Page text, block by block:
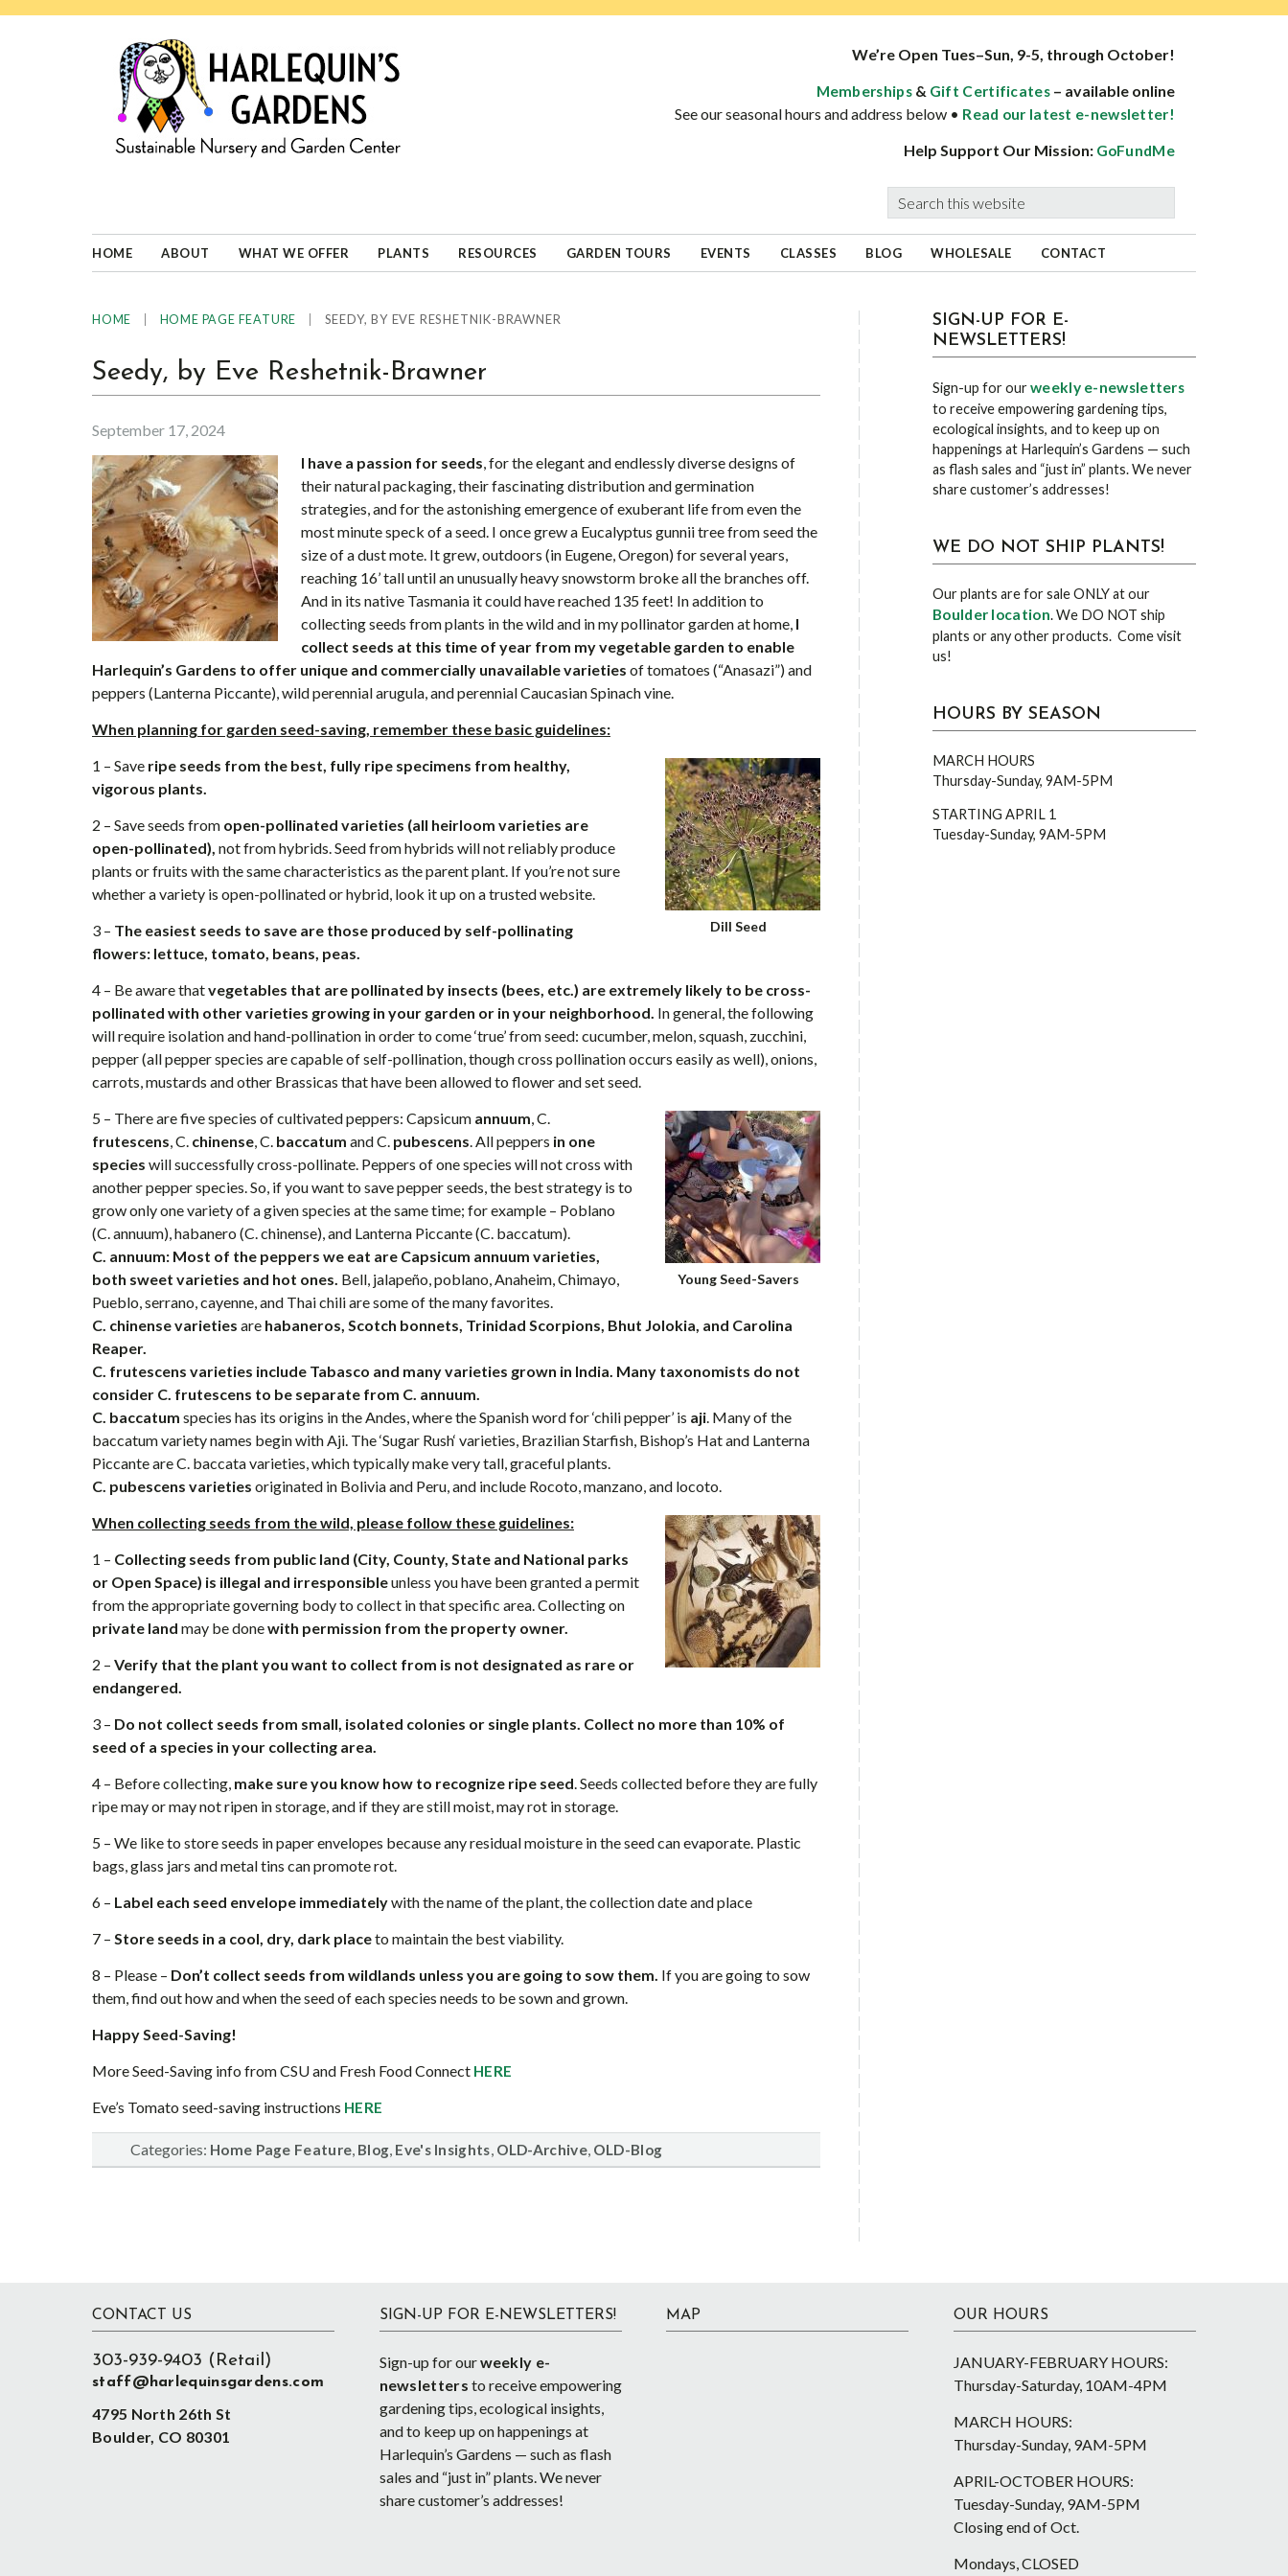
well-
adapted
We’re Open Tues–Sun, 9-5, through October!
Memberships& Gift Certificates – available online
See our seasonal hours and address below • Read our latest e-newsletter!
Help Support Our Mission: GoFundMe
Search
this
HOME ABOUT WHAT WE OFFER PLANTS RESOURCES GARDEN TOURS EVENTS CLASSES BLOG WHOLESALE CONTACT
HOME HOME PAGE FEATURE SEEDY, BY EVE RESHETNIK-BRAWNER
Seedy, by Eve Reshetnik-Brawner
September 17, 2024
I have a passion for seeds, for the elegant and endlessly diverse designs of
their natural packaging, their fascinating distribution and germination
strategies, and for the astonishing emergence of exuberant life from even the
most minute speck of a seed. I once grew a Eucalyptus gunnii tree from seed the
size of a dust mote. It grew, outdoors (in Eugene, Oregon) for several years,
reaching 16’ tall until an unusually heavy snowstorm broke all the branches off.
And in its native Tasmania it could have reached 135 feet! In addition to
collecting seeds from plants in the wild and in my pollinator garden at home, I
collect seeds at this time of year from my vegetable garden to enable
Harlequin’s Gardens to offer unique and commercially unavailable varieties of tomatoes (“Anasazi”) and
peppers (Lanterna Piccante), wild perennial arugula, and perennial Caucasian Spinach vine.
When planning for garden seed-saving, remember these basic guidelines:
Dill Seed
1 – Save ripe seeds from the best, fully ripe specimens from healthy,
vigorous plants.
2 – Save seeds from open-pollinated varieties (all heirloom varieties are
open-pollinated), not from hybrids. Seed from hybrids will not reliably produce
plants or fruits with the same characteristics as the parent plant. If you’re not sure
whether a variety is open-pollinated or hybrid, look it up on a trusted website.
3 – The easiest seeds to save are those produced by self-pollinating
flowers: lettuce, tomato, beans, peas.
4 – Be aware thatvegetables that are pollinated by insects (bees, etc.) are extremely likely to be cross-
pollinated with other varieties growing in your garden or in your neighborhood. In general, the following
will require isolation and hand-pollination in order to come ‘true’ from seed: cucumber, melon, squash, zucchini,
pepper (all pepper species are capable of self-pollination, though cross pollination occurs easily as well), onions,
carrots, mustards and other Brassicas that have been allowed to flower and set seed.
Young Seed-Savers
5 – There are five species of cultivated peppers: Capsicum annuum, C.
frutescens, C. chinense, C. baccatum and C. pubescens. All peppers in one
species will successfully cross-pollinate. Peppers of one species will not cross with
another pepper species. So, if you want to save pepper seeds, the best strategy is to
grow only one variety of a given species at the same time; for example – Poblano
(C. annuum), habanero (C. chinense), and Lanterna Piccante (C. baccatum).
C. annuum: Most of the peppers we eat are Capsicum annuum varieties,
both sweet varieties and hot ones. Bell, jalapeño, poblano, Anaheim, Chimayo,
Pueblo, serrano, cayenne, and Thai chili are some of the many favorites.
C. chinense varieties are habaneros, Scotch bonnets, Trinidad Scorpions, Bhut Jolokia, and Carolina
Reaper.
C. frutescens varieties include Tabasco and many varieties grown in India. Many taxonomists do not
consider C. frutescens to be separate from C. annuum.
C. baccatum species has its origins in the Andes, where the Spanish word for ‘chili pepper’ is aji. Many of the
baccatum variety names begin with Aji. The ‘Sugar Rush‘ varieties, Brazilian Starfish, Bishop’s Hat and Lanterna
Piccante are C. baccata varieties, which typically make very tall, graceful plants.
C. pubescens varieties originated in Bolivia and Peru, and include Rocoto, manzano, and locoto.
When collecting seeds from the wild, please follow these guidelines:
1 – Collecting seeds from public land (City, County, State and National parks
or Open Space) is illegal and irresponsibleunless you have been granted a permit
from the appropriate governing body to collect in that specific area. Collecting on
private land may be donewith permission from the property owner.
2 – Verify that the plant you want to collect from is not designated as rare or
endangered.
3 – Do not collect seeds from small, isolated colonies or single plants. Collect no more than 10% of
seed of a species in your collecting area.
4 – Before collecting, make sure you know how to recognize ripe seed. Seeds collected before they are fully
ripe may or may not ripen in storage, and if they are still moist, may rot in storage.
5 – We like to store seeds in paper envelopes because any residual moisture in the seed can evaporate. Plastic
bags, glass jars and metal tins can promote rot.
6 – Label each seed envelope immediatelywith the name of the plant, the collection date and place
7 – Store seeds in a cool, dry, dark placeto maintain the best viability.
8 – Please – Don’t collect seeds from wildlands unless you are going to sow them. If you are going to sow
them, find out how and when the seed of each species needs to be sown and grown.
Happy Seed-Saving!
More Seed-Saving info from CSU and Fresh Food Connect HERE
Eve’s Tomato seed-saving instructions HERE
Categories: Home Page Feature, Blog, Eve's Insights, OLD-Archive, OLD-Blog
sidebar
Blog
Sidebar
SIGN-UP FOR E-
NEWSLETTERS!
Sign-up for ourweekly e-newsletters
to receive empowering gardening tips,
ecological insights, and to keep up on
happenings at Harlequin’s Gardens — such
as flash sales and “just in” plants. We never
share customer’s addresses!
WE DO NOT SHIP PLANTS!
Our plants are for sale ONLY at our
Boulder location. We DO NOT ship
plants or any other products. Come visit
us!
HOURS BY SEASON
MARCH HOURS
Thursday-Sunday, 9AM-5PM
STARTING APRIL 1
Tuesday-Sunday, 9AM-5PM
CONTACT US
303-939-9403 (Retail)
staff@harlequinsgardens.com
4795 North 26th St
Boulder, CO 80301
SIGN-UP FOR E-NEWSLETTERS!
Sign-up for ourweekly e-
newsletters to receive empowering
gardening tips, ecological insights,
and to keep up on happenings at
Harlequin’s Gardens — such as flash
sales and “just in” plants. We never
share customer’s addresses!
MAP OUR HOURS
JANUARY-FEBRUARY HOURS:
Thursday-Saturday, 10AM-4PM
MARCH HOURS:
Thursday-Sunday, 9AM-5PM
APRIL-OCTOBER HOURS:
Tuesday-Sunday, 9AM-5PM
Closing end of Oct.
Mondays, CLOSED